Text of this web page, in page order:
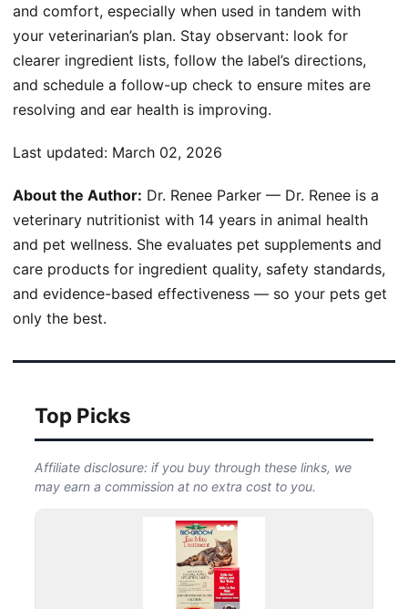
and comfort, especially when used in tandem with
your veterinarian’s plan. Stay observant: look for
clearer ingredient lists, follow the label’s directions,
and schedule a follow-up check to ensure mites are
resolving and ear health is improving.
Last updated: March 02, 2026
About the Author: Dr. Renee Parker — Dr. Renee is a
veterinary nutritionist with 14 years in animal health
and pet wellness. She evaluates pet supplements and
care products for ingredient quality, safety standards,
and evidence-based effectiveness — so your pets get
only the best.
Top Picks
Affiliate disclosure: if you buy through these links, we
may earn a commission at no extra cost to you.